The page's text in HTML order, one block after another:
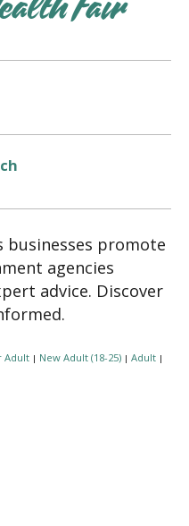
Fair
businesses promote
agencies
advice. Discover
Adult | New Adult (18-25) | Adult |